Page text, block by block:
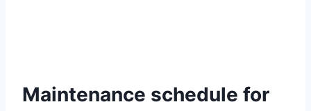
Maintenance schedule for